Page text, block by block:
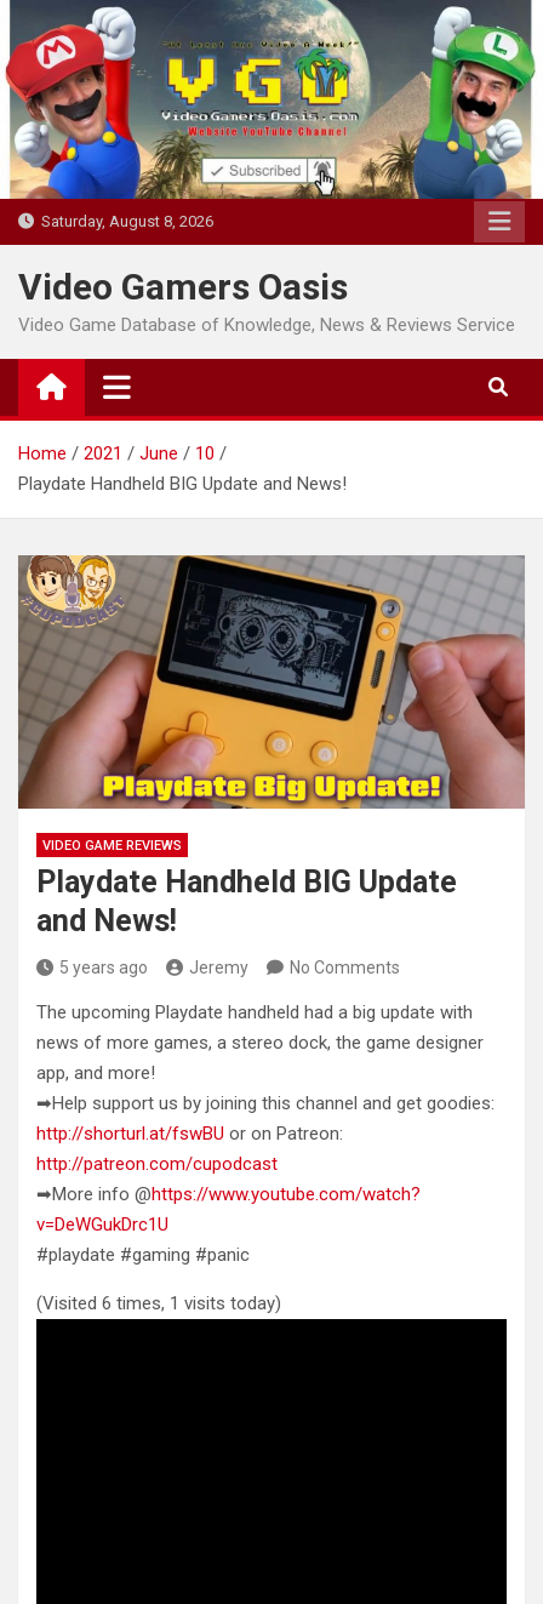
to
content
Saturday, August 8, 2026
Video Gamers Oasis
Video Game Database of Knowledge, News & Reviews Service
Home 2021 June
10
Playdate Handheld BIG Update and News!
VIDEO GAME REVIEWS
Playdate Handheld BIG Update
and News!
5 years ago Jeremy No Comments
The upcoming Playdate handheld had a big update with
news of more games, a stereo dock, the game designer
app, and more!
➡Help support us by joining this channel and get goodies:
http://shorturl.at/fswBU or on Patreon:
http://patreon.com/cupodcast
➡More info @https://www.youtube.com/watch?
v=DeWGukDrc1U
#playdate #gaming #panic
(Visited 6 times, 1 visits today)